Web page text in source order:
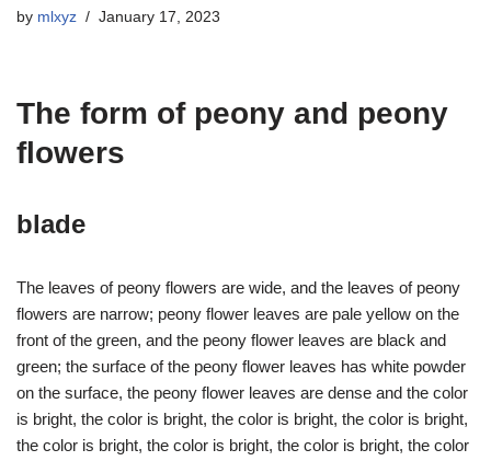
by mlxyz January 17, 2023
The form of peony and peony
flowers
blade
The leaves of peony flowers are wide, and the leaves of peony
flowers are narrow; peony flower leaves are pale yellow on the
front of the green, and the peony flower leaves are black and
green; the surface of the peony flower leaves has white powder
on the surface, the peony flower leaves are dense and the color
is bright, the color is bright, the color is bright, the color is bright,
the color is bright, the color is bright, the color is bright, the color